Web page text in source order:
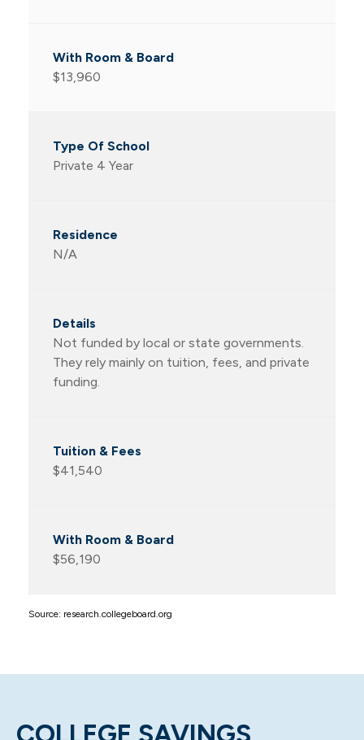
$13,960
Private 4 Year
N/A
Not funded by local or state governments.
They rely mainly on tuition, fees, and private
funding.
$41,540
$56,190
Source: research.collegeboard.org